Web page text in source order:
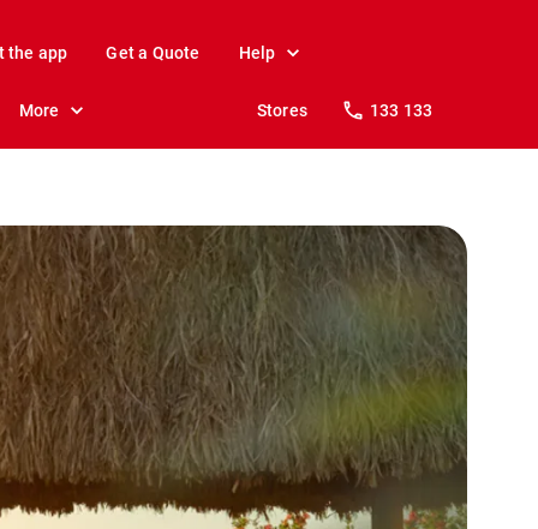
the app Get a Quote Help
More Stores 133 133